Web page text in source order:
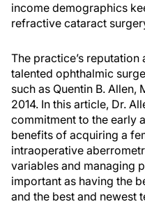
income demographics
refractive cataract
The practice’s
talented ophthalmic
such as Quentin B. Allen,
2014. In this article, Dr.
commitment to the early
benefits of acquiring a
intraoperative
variables and managing
important as having the
and the best and newest